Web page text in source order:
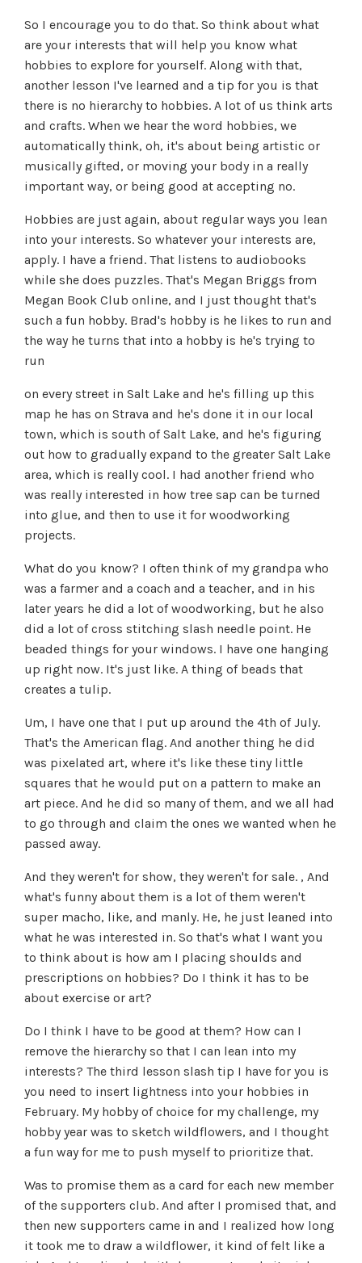
So I encourage you to do that. So think about what
are your interests that will help you know what
hobbies to explore for yourself. Along with that,
another lesson I've learned and a tip for you is that
there is no hierarchy to hobbies. A lot of us think arts
and crafts. When we hear the word hobbies, we
automatically think, oh, it's about being artistic or
musically gifted, or moving your body in a really
important way, or being good at accepting no.
Hobbies are just again, about regular ways you lean
into your interests. So whatever your interests are,
apply. I have a friend. That listens to audiobooks
while she does puzzles. That's Megan Briggs from
Megan Book Club online, and I just thought that's
such a fun hobby. Brad's hobby is he likes to run and
the way he turns that into a hobby is he's trying to
run
on every street in Salt Lake and he's filling up this
map he has on Strava and he's done it in our local
town, which is south of Salt Lake, and he's figuring
out how to gradually expand to the greater Salt Lake
area, which is really cool. I had another friend who
was really interested in how tree sap can be turned
into glue, and then to use it for woodworking
projects.
What do you know? I often think of my grandpa who
was a farmer and a coach and a teacher, and in his
later years he did a lot of woodworking, but he also
did a lot of cross stitching slash needle point. He
beaded things for your windows. I have one hanging
up right now. It's just like. A thing of beads that
creates a tulip.
Um, I have one that I put up around the 4th of July.
That's the American flag. And another thing he did
was pixelated art, where it's like these tiny little
squares that he would put on a pattern to make an
art piece. And he did so many of them, and we all had
to go through and claim the ones we wanted when he
passed away.
And they weren't for show, they weren't for sale. , And
what's funny about them is a lot of them weren't
super macho, like, and manly. He, he just leaned into
what he was interested in. So that's what I want you
to think about is how am I placing shoulds and
prescriptions on hobbies? Do I think it has to be
about exercise or art?
Do I think I have to be good at them? How can I
remove the hierarchy so that I can lean into my
interests? The third lesson slash tip I have for you is
you need to insert lightness into your hobbies in
February. My hobby of choice for my challenge, my
hobby year was to sketch wildflowers, and I thought
a fun way for me to push myself to prioritize that.
Was to promise them as a card for each new member
of the supporters club. And after I promised that, and
then new supporters came in and I realized how long
it took me to draw a wildflower, it kind of felt like a